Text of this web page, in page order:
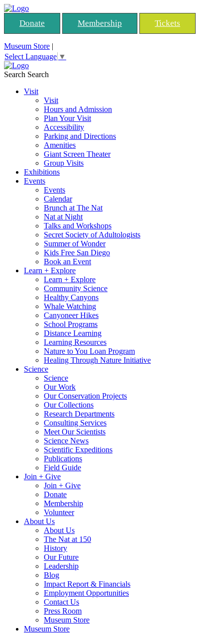
Donate Membership Tickets
Museum Store |
Select Language ▼
Search Search
Visit
Visit
Hours and Admission
Plan Your Visit
Accessibility
Parking and Directions
Amenities
Giant Screen Theater
Group Visits
Exhibitions
Events
Events
Calendar
Brunch at The Nat
Nat at Night
Talks and Workshops
Secret Society of Adultologists
Summer of Wonder
Kids Free San Diego
Book an Event
Learn + Explore
Learn + Explore
Community Science
Healthy Canyons
Whale Watching
Canyoneer Hikes
School Programs
Distance Learning
Learning Resources
Nature to You Loan Program
Healing Through Nature Initiative
Science
Science
Our Work
Our Conservation Projects
Our Collections
Research Departments
Consulting Services
Meet Our Scientists
Science News
Scientific Expeditions
Publications
Field Guide
Join + Give
Join + Give
Donate
Membership
Volunteer
About Us
About Us
The Nat at 150
History
Our Future
Leadership
Blog
Impact Report & Financials
Employment Opportunities
Contact Us
Press Room
Museum Store
Museum Store